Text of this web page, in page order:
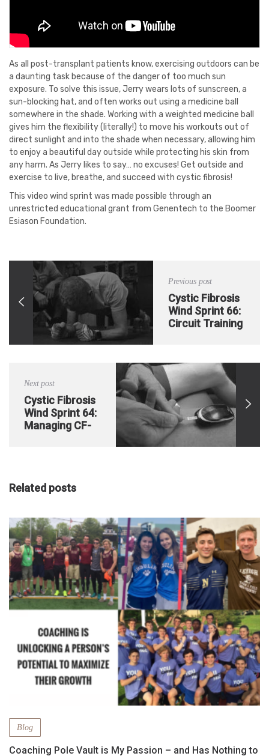
As all post-transplant patients know, exercising outdoors can be
a daunting task because of the danger of too much sun
exposure. To solve this issue, Jerry wears lots of sunscreen, a
sun-blocking hat, and often works out using a medicine ball
somewhere in the shade. Working with a weighted medicine ball
gives him the flexibility (literally!) to move his workouts out of
direct sunlight and into the shade when necessary, allowing him
to enjoy a beautiful day outside while protecting his skin from
any harm. As Jerry likes to say… no excuses! Get outside and
exercise to live, breathe, and succeed with cystic fibrosis!
This video wind sprint was made possible through an
unrestricted educational grant from Genentech to the Boomer
Esiason Foundation.
Previous post
Cystic Fibrosis
Wind Sprint 66:
Circuit Training
Next post
Cystic Fibrosis
Wind Sprint 64:
Managing CF-
Related posts
Blog
Coaching Pole Vault is My Passion – and Has Nothing to